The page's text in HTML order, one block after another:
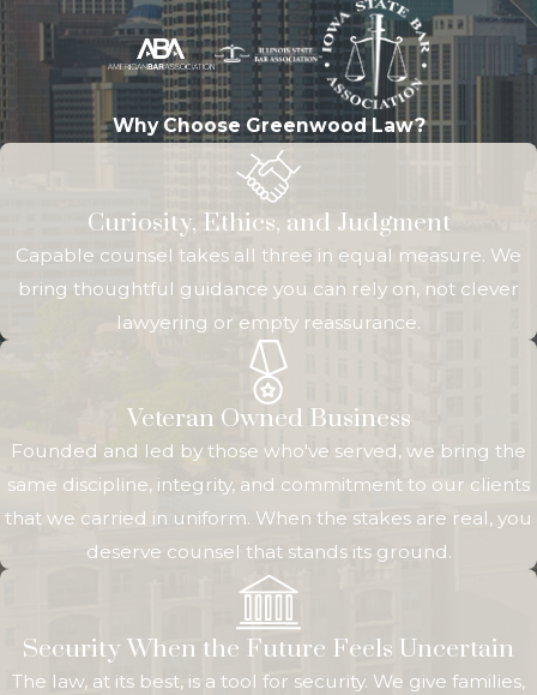
preparation,
service, and
accountability
shape how we
you
straightforward
guidance, clear
options, and honest
with confidence.
We know many
special needs
families have
already faced
benefit agencies,
Why Choose Greenwood Law?
Curiosity, Ethics, and Judgment
Capable counsel takes all three in equal measure. We
bring thoughtful guidance you can rely on, not clever
lawyering or empty reassurance.
Veteran Owned Business
Founded and led by those who've served, we bring the
same discipline, integrity, and commitment to our clients
that we carried in uniform. When the stakes are real, you
deserve counsel that stands its ground.
Security When the Future Feels Uncertain
The law, at its best, is a tool for security. We give families,